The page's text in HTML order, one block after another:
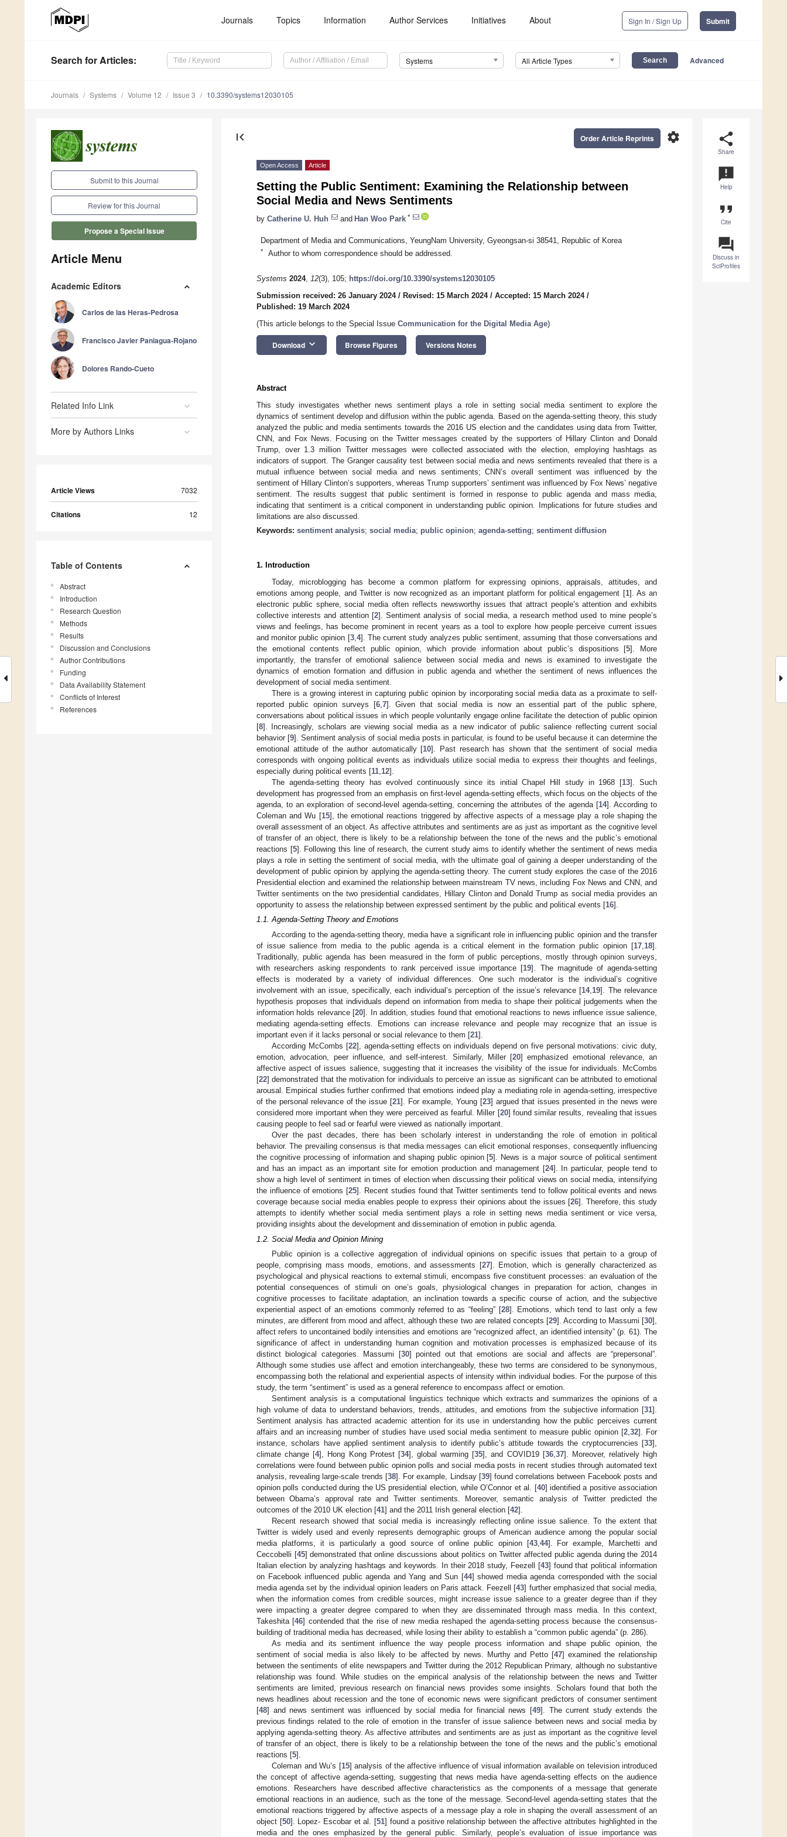
Journals Topics Information Author Services Initiatives About Sign In / Sign Up Submit
Search for Articles: Systems All Article Types Advanced
Journals Systems Volume 12 Issue 3 10.3390/systems12030105
Submit to this Journal
Review for this Journal
Propose a Special Issue
Article Menu
Academic Editors
Carlos de las Heras-Pedrosa
Francisco Javier Paniagua-Rojano
Dolores Rando-Cueto
Related Info Link
More by Authors Links
Article Views 7032
Citations 12
Table of Contents
Abstract
Introduction
Research Question
Methods
Results
Discussion and Conclusions
Author Contributions
Funding
Data Availability Statement
Conflicts of Interest
References
share
Share
announcement
Help
format_quote
Cite
question_answer
Discuss in
SciProfiles
first_page settings
Order Article Reprints
Open Access Article
Setting the Public Sentiment: Examining the Relationship between
Social Media and News Sentiments
by Catherine U. Huh and Han Woo Park *
Department of Media and Communications, YeungNam University, Gyeongsan-si 38541, Republic of Korea
* Author to whom correspondence should be addressed.
Systems 2024, 12(3), 105; https://doi.org/10.3390/systems12030105
Submission received: 26 January 2024/ Revised: 15 March 2024/ Accepted: 15 March 2024/
Published: 19 March 2024
(This article belongs to the Special Issue Communication for the Digital Media Age)
Download keyboard_arrow_down Browse Figures Versions Notes
Abstract
This study investigates whether news sentiment plays a role in setting social media sentiment to explore the
dynamics of sentiment develop and diffusion within the public agenda. Based on the agenda-setting theory, this study
analyzed the public and media sentiments towards the 2016 US election and the candidates using data from Twitter,
CNN, and Fox News. Focusing on the Twitter messages created by the supporters of Hillary Clinton and Donald
Trump, over 1.3 million Twitter messages were collected associated with the election, employing hashtags as
indicators of support. The Granger causality test between social media and news sentiments revealed that there is a
mutual influence between social media and news sentiments; CNN’s overall sentiment was influenced by the
sentiment of Hillary Clinton’s supporters, whereas Trump supporters’ sentiment was influenced by Fox News’ negative
sentiment. The results suggest that public sentiment is formed in response to public agenda and mass media,
indicating that sentiment is a critical component in understanding public opinion. Implications for future studies and
limitations are also discussed.
Keywords: sentiment analysis; social media; public opinion; agenda-setting; sentiment diffusion
1. Introduction
Today, microblogging has become a common platform for expressing opinions, appraisals, attitudes, and
emotions among people, and Twitter is now recognized as an important platform for political engagement [1]. As an
electronic public sphere, social media often reflects newsworthy issues that attract people’s attention and exhibits
collective interests and attention [2]. Sentiment analysis of social media, a research method used to mine people’s
views and feelings, has become prominent in recent years as a tool to explore how people perceive current issues
and monitor public opinion [3, 4]. The current study analyzes public sentiment, assuming that those conversations and
the emotional contents reflect public opinion, which provide information about public’s dispositions [5]. More
importantly, the transfer of emotional salience between social media and news is examined to investigate the
dynamics of emotion formation and diffusion in public agenda and whether the sentiment of news influences the
development of social media sentiment.
There is a growing interest in capturing public opinion by incorporating social media data as a proximate to self-
reported public opinion surveys [6, 7]. Given that social media is now an essential part of the public sphere,
conversations about political issues in which people voluntarily engage online facilitate the detection of public opinion
[8]. Increasingly, scholars are viewing social media as a new indicator of public salience reflecting current social
behavior [9]. Sentiment analysis of social media posts in particular, is found to be useful because it can determine the
emotional attitude of the author automatically [10]. Past research has shown that the sentiment of social media
corresponds with ongoing political events as individuals utilize social media to express their thoughts and feelings,
especially during political events [11 12].
The agenda-setting theory has evolved continuously since its initial Chapel Hill study in 1968 [13]. Such
development has progressed from an emphasis on first-level agenda-setting effects, which focus on the objects of the
agenda, to an exploration of second-level agenda-setting, concerning the attributes of the agenda [14]. According to
Coleman and Wu [15], the emotional reactions triggered by affective aspects of a message play a role shaping the
overall assessment of an object. As affective attributes and sentiments are as just as important as the cognitive level
of transfer of an object, there is likely to be a relationship between the tone of the news and the public’s emotional
reactions [5]. Following this line of research, the current study aims to identify whether the sentiment of news media
plays a role in setting the sentiment of social media, with the ultimate goal of gaining a deeper understanding of the
development of public opinion by applying the agenda-setting theory. The current study explores the case of the 2016
Presidential election and examined the relationship between mainstream TV news, including Fox News and CNN, and
Twitter sentiments on the two presidential candidates, Hillary Clinton and Donald Trump as social media provides an
opportunity to assess the relationship between expressed sentiment by the public and political events [16].
1.1. Agenda-Setting Theory and Emotions
According to the agenda-setting theory, media have a significant role in influencing public opinion and the transfer
of issue salience from media to the public agenda is a critical element in the formation public opinion [17 18].
Traditionally, public agenda has been measured in the form of public perceptions, mostly through opinion surveys,
with researchers asking respondents to rank perceived issue importance [19]. The magnitude of agenda-setting
effects is moderated by a variety of individual differences. One such moderator is the individual’s cognitive
involvement with an issue, specifically, each individual’s perception of the issue’s relevance [14, 19]. The relevance
hypothesis proposes that individuals depend on information from media to shape their political judgements when the
information holds relevance [20]. In addition, studies found that emotional reactions to news influence issue salience,
mediating agenda-setting effects. Emotions can increase relevance and people may recognize that an issue is
important even if it lacks personal or social relevance to them [21].
According McCombs [22], agenda-setting effects on individuals depend on five personal motivations: civic duty,
emotion, advocation, peer influence, and self-interest. Similarly, Miller [20] emphasized emotional relevance, an
affective aspect of issues salience, suggesting that it increases the visibility of the issue for individuals. McCombs
[22] demonstrated that the motivation for individuals to perceive an issue as significant can be attributed to emotional
arousal. Empirical studies further confirmed that emotions indeed play a mediating role in agenda-setting, irrespective
of the personal relevance of the issue [21]. For example, Young [23] argued that issues presented in the news were
considered more important when they were perceived as fearful. Miller [20] found similar results, revealing that issues
causing people to feel sad or fearful were viewed as nationally important.
Over the past decades, there has been scholarly interest in understanding the role of emotion in political
behavior. The prevailing consensus is that media messages can elicit emotional responses, consequently influencing
the cognitive processing of information and shaping public opinion [5]. News is a major source of political sentiment
and has an impact as an important site for emotion production and management [24]. In particular, people tend to
show a high level of sentiment in times of election when discussing their political views on social media, intensifying
the influence of emotions [25]. Recent studies found that Twitter sentiments tend to follow political events and news
coverage because social media enables people to express their opinions about the issues [26]. Therefore, this study
attempts to identify whether social media sentiment plays a role in setting news media sentiment or vice versa,
providing insights about the development and dissemination of emotion in public agenda.
1.2. Social Media and Opinion Mining
Public opinion is a collective aggregation of individual opinions on specific issues that pertain to a group of
people, comprising mass moods, emotions, and assessments [27]. Emotion, which is generally characterized as
psychological and physical reactions to external stimuli, encompass five constituent processes: an evaluation of the
potential consequences of stimuli on one’s goals, physiological changes in preparation for action, changes in
cognitive processes to facilitate adaptation, an inclination towards a specific course of action, and the subjective
experiential aspect of an emotions commonly referred to as “feeling” [28]. Emotions, which tend to last only a few
minutes, are different from mood and affect, although these two are related concepts [29]. According to Massumi [30],
affect refers to uncontained bodily intensities and emotions are “recognized affect, an identified intensity” (p. 61). The
significance of affect in understanding human cognition and motivation processes is emphasized because of its
distinct biological categories. Massumi [30] pointed out that emotions are social and affects are “prepersonal”.
Although some studies use affect and emotion interchangeably, these two terms are considered to be synonymous,
encompassing both the relational and experiential aspects of intensity within individual bodies. For the purpose of this
study, the term “sentiment” is used as a general reference to encompass affect or emotion.
Sentiment analysis is a computational linguistics technique which extracts and summarizes the opinions of a
high volume of data to understand behaviors, trends, attitudes, and emotions from the subjective information [31].
Sentiment analysis has attracted academic attention for its use in understanding how the public perceives current
affairs and an increasing number of studies have used social media sentiment to measure public opinion [2,32]. For
instance, scholars have applied sentiment analysis to identify public’s attitude towards the cryptocurrencies [33],
climate change [4], Hong Kong Protest [34], global warming [35], and COVID19 [36,37]. Moreover, relatively high
correlations were found between public opinion polls and social media posts in recent studies through automated text
analysis, revealing large-scale trends [38]. For example, Lindsay [39] found correlations between Facebook posts and
opinion polls conducted during the US presidential election, while O’Connor et al. [40] identified a positive association
between Obama’s approval rate and Twitter sentiments. Moreover, semantic analysis of Twitter predicted the
outcomes of the 2010 UK election [41] and the 2011 Irish general election [42].
Recent research showed that social media is increasingly reflecting online issue salience. To the extent that
Twitter is widely used and evenly represents demographic groups of American audience among the popular social
media platforms, it is particularly a good source of online public opinion [43,44]. For example, Marchetti and
Ceccobelli [45] demonstrated that online discussions about politics on Twitter affected public agenda during the 2014
Italian election by analyzing hashtags and keywords. In their 2018 study, Feezell [43] found that political information
on Facebook influenced public agenda and Yang and Sun [44] showed media agenda corresponded with the social
media agenda set by the individual opinion leaders on Paris attack. Feezell [43] further emphasized that social media,
when the information comes from credible sources, might increase issue salience to a greater degree than if they
were impacting a greater degree compared to when they are disseminated through mass media. In this context,
Takeshita [46] contended that the rise of new media reshaped the agenda-setting process because the consensus-
building of traditional media has decreased, while losing their ability to establish a “common public agenda” (p. 286).
As media and its sentiment influence the way people process information and shape public opinion, the
sentiment of social media is also likely to be affected by news. Murthy and Petto [47] examined the relationship
between the sentiments of elite newspapers and Twitter during the 2012 Republican Primary, although no substantive
relationship was found. While studies on the empirical analysis of the relationship between the news and Twitter
sentiments are limited, previous research on financial news provides some insights. Scholars found that both the
news headlines about recession and the tone of economic news were significant predictors of consumer sentiment
[48] and news sentiment was influenced by social media for financial news [49]. The current study extends the
previous findings related to the role of emotion in the transfer of issue salience between news and social media by
applying agenda-setting theory. As affective attributes and sentiments are as just as important as the cognitive level
of transfer of an object, there is likely to be a relationship between the tone of the news and the public’s emotional
reactions [5].
Coleman and Wu’s [15] analysis of the affective influence of visual information available on television introduced
the concept of affective agenda-setting, suggesting that news media have agenda-setting effects on the audience
emotions. Researchers have described affective characteristics as the components of a message that generate
emotional reactions in an audience, such as the tone of the message. Second-level agenda-setting states that the
emotional reactions triggered by affective aspects of a message play a role in shaping the overall assessment of an
object [50]. Lopez- Escobar et al. [51] found a positive relationship between the affective attributes highlighted in the
media and the ones emphasized by the general public. Similarly, people’s evaluation of issue importance was